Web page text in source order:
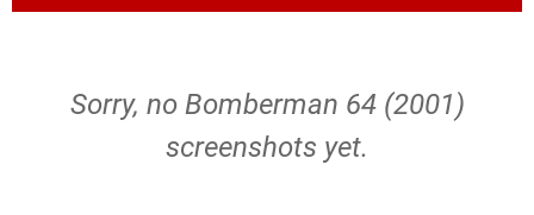
Sorry, no Bomberman 64 (2001)
screenshots yet.